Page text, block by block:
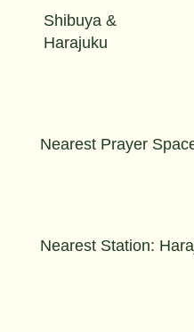
Shibuya &
Harajuku
Nearest Station:
Nearest Prayer